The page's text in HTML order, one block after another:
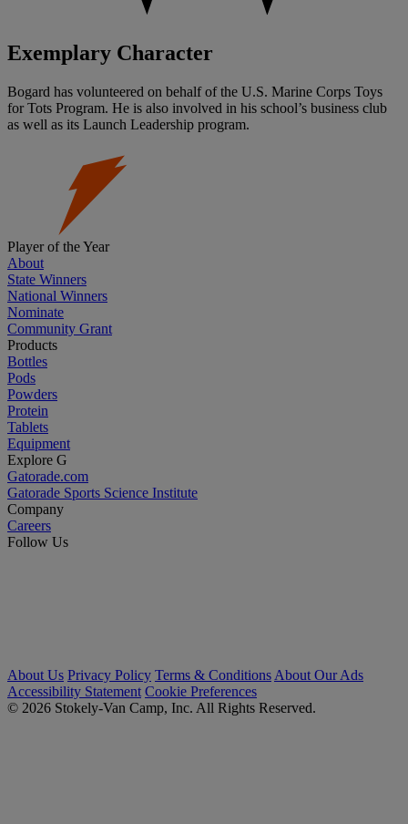
Exemplary Character
Bogard has volunteered on behalf of the U.S. Marine Corps Toys
for Tots Program. He is also involved in his school’s business club
as well as its Launch Leadership program.
Player of the Year
About
State Winners
National Winners
Nominate
Community Grant
Products
Bottles
Pods
Powders
Protein
Tablets
Equipment
Explore G
Gatorade.com
Gatorade Sports Science Institute
Company
Careers
Follow Us
About Us Privacy Policy Terms & Conditions About Our Ads
Accessibility Statement Cookie Preferences
© 2026 Stokely-Van Camp, Inc. All Rights Reserved.